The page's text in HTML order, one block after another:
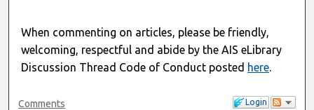
When commenting on articles, please be friendly,
welcoming, respectful and abide by the AIS eLibrary
Discussion Thread Code of Conduct posted here.
Login
Comments